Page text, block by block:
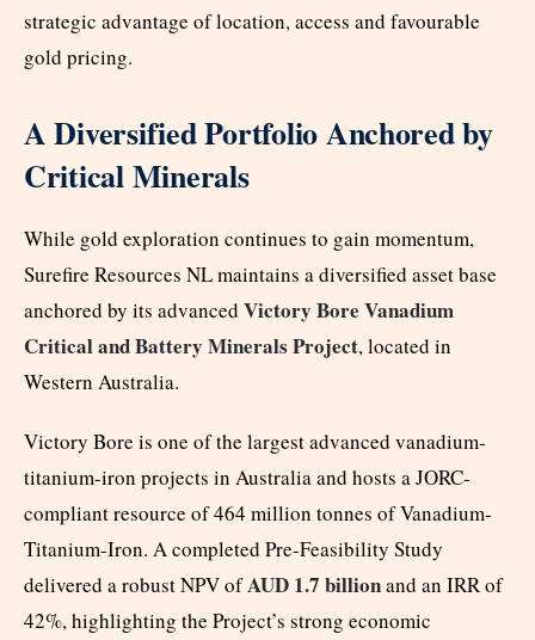
strategic advantage of location, access and favourable
gold pricing.
A Diversified Portfolio Anchored by
Critical Minerals
While gold exploration continues to gain momentum,
Surefire Resources NL maintains a diversified asset base
anchored by its advanced Victory Bore Vanadium
Critical and Battery Minerals Project, located in
Western Australia.
Victory Bore is one of the largest advanced vanadium-
titanium-iron projects in Australia and hosts a JORC-
compliant resource of 464 million tonnes of Vanadium-
Titanium-Iron. A completed Pre-Feasibility Study
delivered a robust NPV ofAUD 1.7 billionand an IRR of
42%, highlighting the Project’s strong economic